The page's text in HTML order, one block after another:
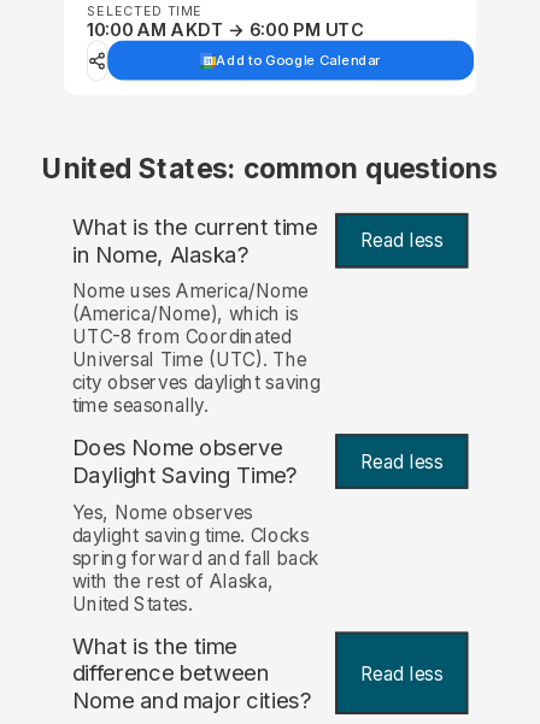
SELECTED TIME
10:00 AM AKDT → 6:00 PM UTC
Add to Google Calendar
United States: common questions
What is the current time
in Nome, Alaska? Read less
Nome uses America/Nome
(America/Nome), which is
UTC-8 from Coordinated
Universal Time (UTC). The
city observes daylight saving
time seasonally.
Does Nome observe
Daylight Saving Time?
Read less
Yes, Nome observes
daylight saving time. Clocks
spring forward and fall back
with the rest of Alaska,
United States.
What is the time
difference between
Nome and major cities?
Read less